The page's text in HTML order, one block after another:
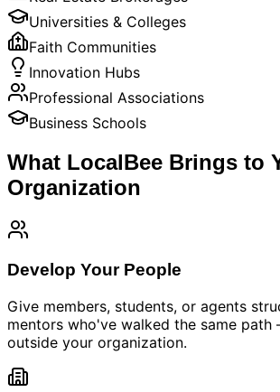
Universities & Colleges
Faith Communities
Innovation Hubs
Professional Associations
Business Schools
What LocalBee Brings to
Organization
Develop Your People
Give members, students, or agents
mentors who've walked the same
outside your organization.